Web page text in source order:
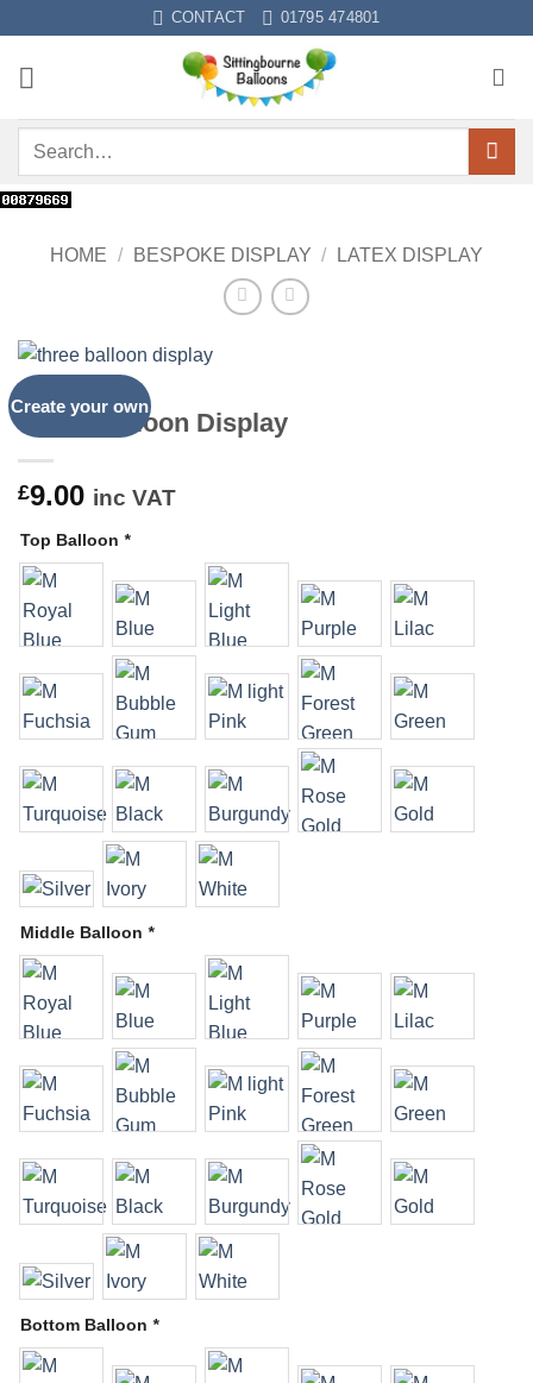
content
CONTACT 01795 474801
Search
HOME / BESPOKE DISPLAY / LATEX DISPLAY
Create your own
Three Balloon Display
£9.00 inc VAT
Top Balloon *
Middle Balloon *
Bottom Balloon *